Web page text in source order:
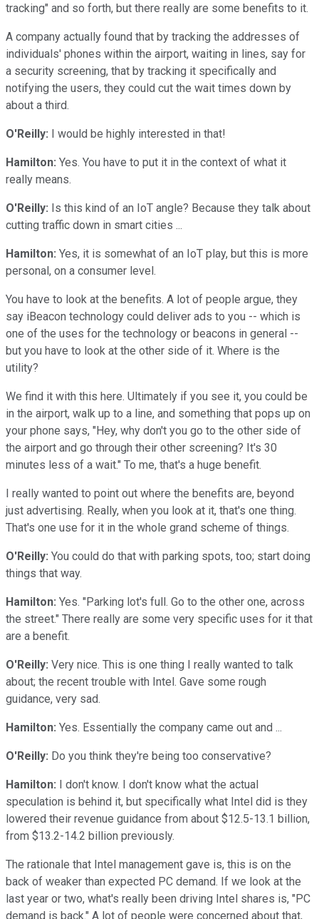
tracking" and so forth, but there really are some benefits to it.
A company actually found that by tracking the addresses of
individuals' phones within the airport, waiting in lines, say for
a security screening, that by tracking it specifically and
notifying the users, they could cut the wait times down by
about a third.
O'Reilly: I would be highly interested in that!
Hamilton: Yes. You have to put it in the context of what it
really means.
O'Reilly: Is this kind of an IoT angle? Because they talk about
cutting traffic down in smart cities ...
Hamilton: Yes, it is somewhat of an IoT play, but this is more
personal, on a consumer level.
You have to look at the benefits. A lot of people argue, they
say iBeacon technology could deliver ads to you -- which is
one of the uses for the technology or beacons in general --
but you have to look at the other side of it. Where is the
utility?
We find it with this here. Ultimately if you see it, you could be
in the airport, walk up to a line, and something that pops up on
your phone says, "Hey, why don't you go to the other side of
the airport and go through their other screening? It's 30
minutes less of a wait." To me, that's a huge benefit.
I really wanted to point out where the benefits are, beyond
just advertising. Really, when you look at it, that's one thing.
That's one use for it in the whole grand scheme of things.
O'Reilly: You could do that with parking spots, too; start doing
things that way.
Hamilton: Yes. "Parking lot's full. Go to the other one, across
the street." There really are some very specific uses for it that
are a benefit.
O'Reilly: Very nice. This is one thing I really wanted to talk
about; the recent trouble with Intel. Gave some rough
guidance, very sad.
Hamilton: Yes. Essentially the company came out and ...
O'Reilly: Do you think they're being too conservative?
Hamilton: I don't know. I don't know what the actual
speculation is behind it, but specifically what Intel did is they
lowered their revenue guidance from about $12.5-13.1 billion,
from $13.2-14.2 billion previously.
The rationale that Intel management gave is, this is on the
back of weaker than expected PC demand. If we look at the
last year or two, what's really been driving Intel shares is, "PC
demand is back." A lot of people were concerned about that,